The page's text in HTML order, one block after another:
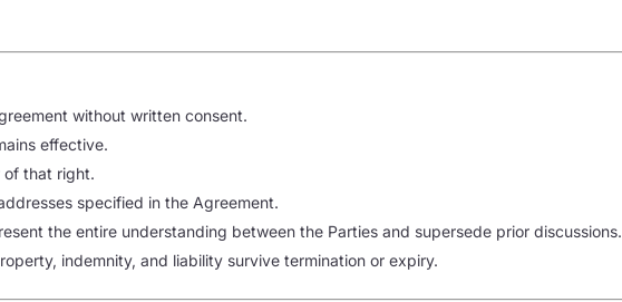
without written consent.
effective.
of that right.
specified in the Agreement.
the entire understanding between the Parties and supersede prior discussions.
indemnity, and liability survive termination or expiry.